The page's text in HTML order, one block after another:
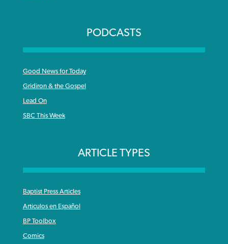
PODCASTS
Good News for Today
Gridiron & the Gospel
Lead On
SBC This Week
ARTICLE TYPES
Baptist Press Articles
Articulos en Español
BP Toolbox
Comics